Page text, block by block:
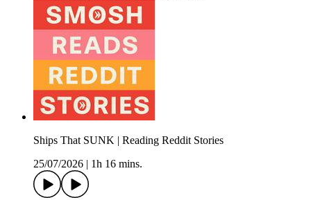
Ships That SUNK | Reading Reddit Stories
25/07/2026
1h 16 mins.